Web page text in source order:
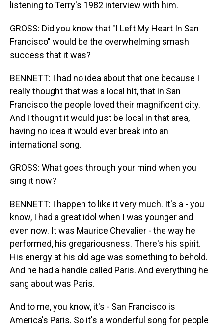
listening to Terry's 1982 interview with him.
GROSS: Did you know that "I Left My Heart In San
Francisco" would be the overwhelming smash
success that it was?
BENNETT: I had no idea about that one because I
really thought that was a local hit, that in San
Francisco the people loved their magnificent city.
And I thought it would just be local in that area,
having no idea it would ever break into an
international song.
GROSS: What goes through your mind when you
sing it now?
BENNETT: I happen to like it very much. It's a - you
know, I had a great idol when I was younger and
even now. It was Maurice Chevalier - the way he
performed, his gregariousness. There's his spirit.
His energy at his old age was something to behold.
And he had a handle called Paris. And everything he
sang about was Paris.
And to me, you know, it's - San Francisco is
America's Paris. So it's a wonderful song for people